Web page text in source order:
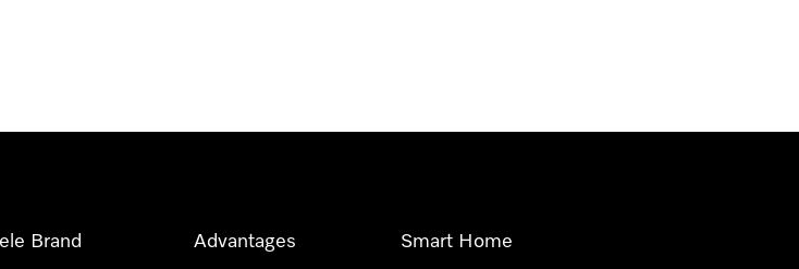
Brand Advantages Smart Home